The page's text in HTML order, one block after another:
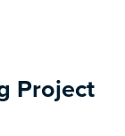
Project